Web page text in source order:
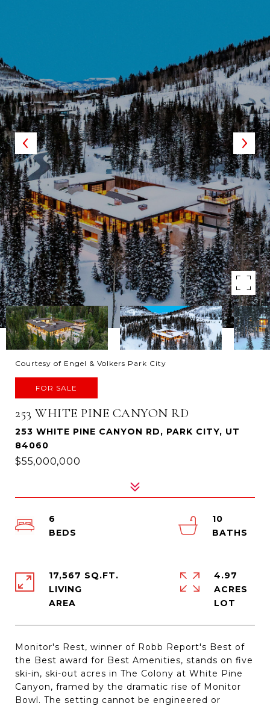
Courtesy of Engel & Volkers Park City
FOR SALE
253 WHITE PINE CANYON RD
253 WHITE PINE CANYON RD, PARK CITY, UT
84060
$55,000,000
Monitor's Rest, winner of Robb Report's Best of
the Best award for Best Amenities, stands on five
ski-in, ski-out acres in The Colony at White Pine
Canyon, framed by the dramatic rise of Monitor
Bowl. The setting cannot be engineered or
6
10
17,567 SQ.FT.
LIVING
4.97
ACRES